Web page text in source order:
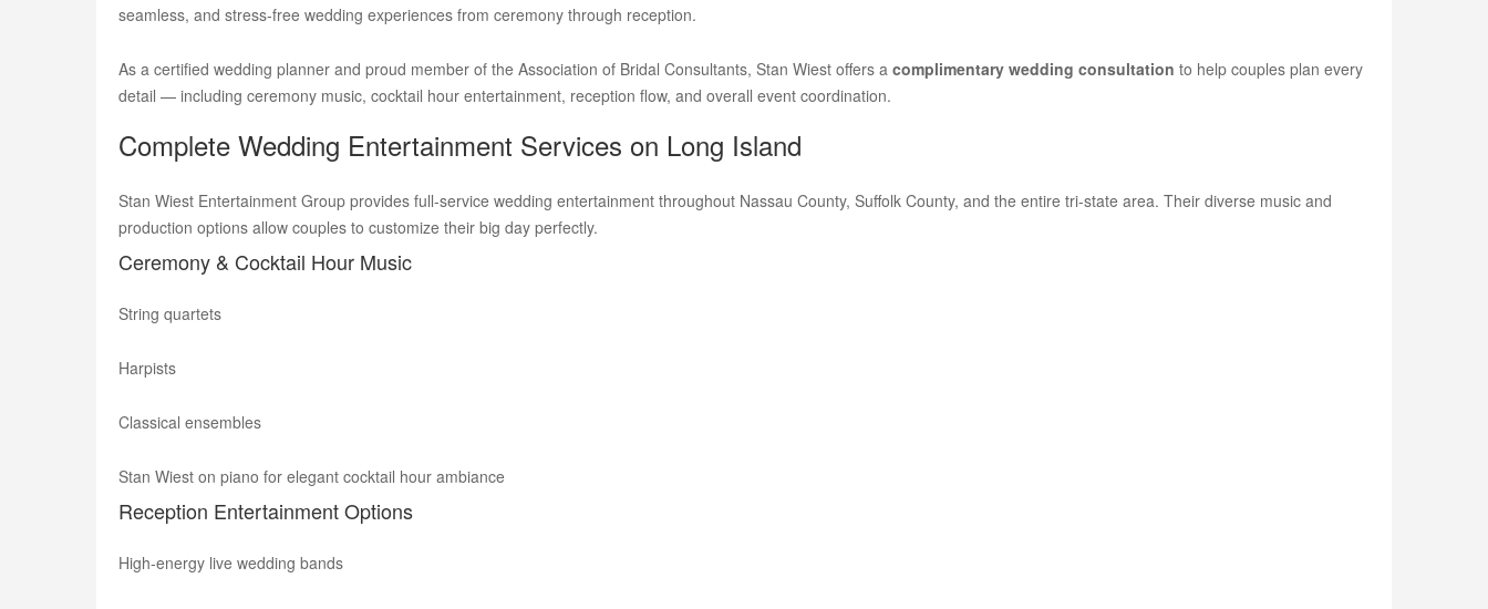
seamless, and stress-free wedding experiences from ceremony through reception.
As a certified wedding planner and proud member of the Association of Bridal Consultants, Stan Wiest offers a complimentary wedding consultation to help couples plan every
detail — including ceremony music, cocktail hour entertainment, reception flow, and overall event coordination.
Complete Wedding Entertainment Services on Long Island
Stan Wiest Entertainment Group provides full-service wedding entertainment throughout Nassau County, Suffolk County, and the entire tri-state area. Their diverse music and
production options allow couples to customize their big day perfectly.
Ceremony & Cocktail Hour Music
String quartets
Harpists
Classical ensembles
Stan Wiest on piano for elegant cocktail hour ambiance
Reception Entertainment Options
High-energy live wedding bands